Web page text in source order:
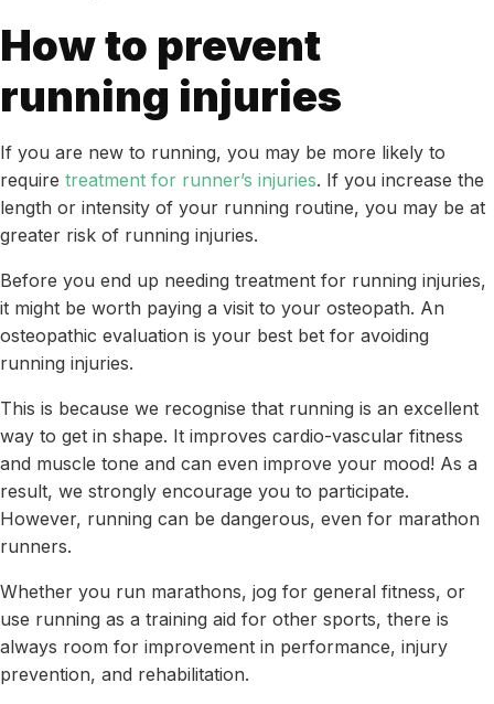
How to prevent
running injuries
If you are new to running, you may be more likely to
require treatment for runner’s injuries. If you increase the
length or intensity of your running routine, you may be at
greater risk of running injuries.
Before you end up needing treatment for running injuries,
it might be worth paying a visit to your osteopath. An
osteopathic evaluation is your best bet for avoiding
running injuries.
This is because we recognise that running is an excellent
way to get in shape. It improves cardio-vascular fitness
and muscle tone and can even improve your mood! As a
result, we strongly encourage you to participate.
However, running can be dangerous, even for marathon
runners.
Whether you run marathons, jog for general fitness, or
use running as a training aid for other sports, there is
always room for improvement in performance, injury
prevention, and rehabilitation.